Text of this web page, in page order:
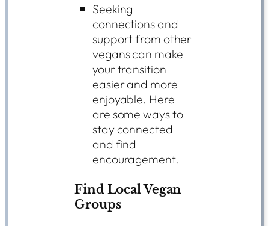
Seeking
connections and
support from other
vegans can make
your transition
easier and more
enjoyable. Here
are some ways to
stay connected
and find
encouragement.
Find Local Vegan
Groups